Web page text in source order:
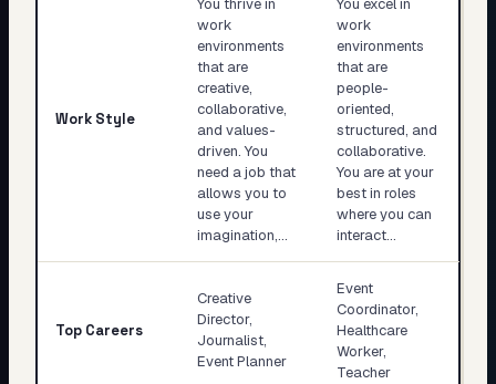
Work Style
work
environments
that are
creative,
collaborative,
and values-
driven. You
need a job that
allows you to
use your
imagination,…
work
environments
that are
people-
oriented,
structured, and
collaborative.
You are at your
best in roles
where you can
interact…
Top Careers
Creative
Director,
Journalist,
Event Planner
Event
Coordinator,
Healthcare
Worker,
Teacher